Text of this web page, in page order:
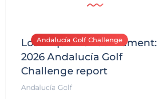
Andalucía Golf Challenge
Los Arqueros Tournament:
2026 Andalucía Golf
Challenge report
Andalucía Golf